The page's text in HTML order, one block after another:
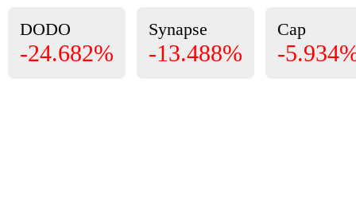
DODO
-24.682%
Synapse
-13.488%
Cap
-